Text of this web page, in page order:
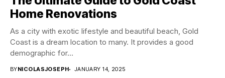
Home Renovations
As a city with exotic lifestyle and beautiful beach, Gold
Coast is a dream location to many. It provides a good
demographic for...
BYNICOLASJOSEPH JANUARY 14, 2025